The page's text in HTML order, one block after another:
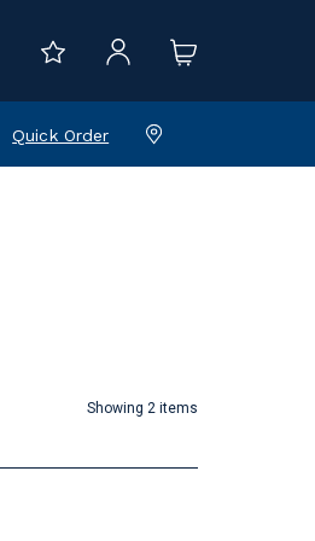
Quick Order
Showing 2 items